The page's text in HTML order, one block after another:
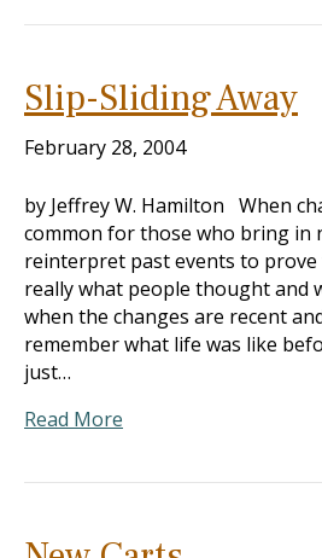
Slip-Sliding Away
February 28, 2004
by Jeffrey W. Hamilton When
common for those who bring in
reinterpret past events to
really what people thought and
when the changes are recent
remember what life was like
just…
Read More